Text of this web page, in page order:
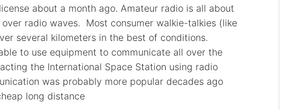
about a month ago. Amateur radio is all about
radio waves. Most consumer walkie-talkies (like
several kilometers in the best of conditions.
to use equipment to communicate all over the
the International Space Station using radio
was probably more popular decades ago
long distance